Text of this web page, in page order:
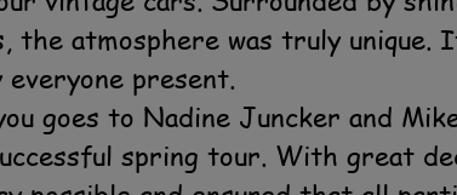
the atmosphere was truly unique.
present.
goes to Nadine Juncker and
spring tour. With great